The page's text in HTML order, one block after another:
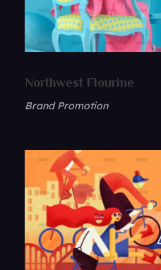
Northwest Flourine
Brand Promotion